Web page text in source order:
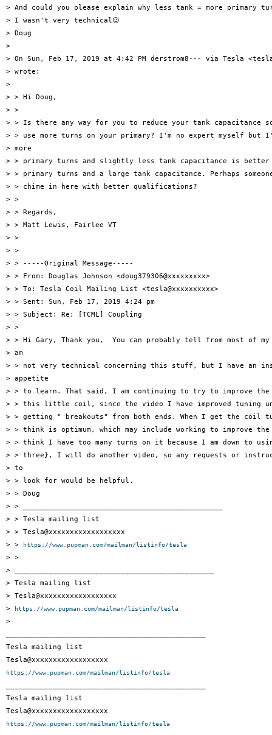
> And could you please explain why less tank = more primary
> I wasn't very technical😉
> Doug
>
> On Sun, Feb 17, 2019 at 4:42 PM derstrom8--- via Tesla
> wrote:
>
> > Hi Doug,
> >
> > Is there any way for you to reduce your tank capacitance
> > use more turns on your primary? I'm no expert myself but
> more
> > primary turns and slightly less tank capacitance is better
> > primary turns and a large tank capacitance. Perhaps
> > chime in here with better qualifications?
> >
> > Regards,
> > Matt Lewis, Fairlee VT
> >
> >
> > -----Original Message-----
> > From: Douglas Johnson <doug379306@xxxxxxxxx>
> > To: Tesla Coil Mailing List <tesla@xxxxxxxxxx>
> > Sent: Sun, Feb 17, 2019 4:24 pm
> > Subject: Re: [TCML] Coupling
> >
> > Hi Gary, Thank you,  You can probably tell from most of
> am
> > not very technical concerning this stuff, but I have an
> appetite
> > to learn. That said, I am continuing to try to improve the
> > this little coil, since the video I have improved tuning
> > getting " breakouts" from both ends. When I get the coil
> > think is optimum, which may include working to improve
> > think I have too many turns on it because I am down to
> > three}, I will do another video, so any requests or
> to
> > look for would be helpful.
> > Doug
> > _______________________________________________
> > Tesla mailing list
> > Tesla@xxxxxxxxxxxxxxxxxx
> >
https://www.pupman.com/mailman/listinfo/tesla
> >
> _______________________________________________
> Tesla mailing list
> Tesla@xxxxxxxxxxxxxxxxxx
>
https://www.pupman.com/mailman/listinfo/tesla
>
Tesla mailing list
https://www.pupman.com/mailman/listinfo/tesla
Tesla mailing list
https://www.pupman.com/mailman/listinfo/tesla